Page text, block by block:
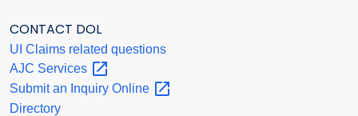
CONTACT DOL
UI Claims related questions
AJC Services
Submit an Inquiry Online
Directory